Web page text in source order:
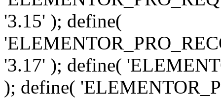
'3.15' ); define(
'3.17' ); define(
); define(